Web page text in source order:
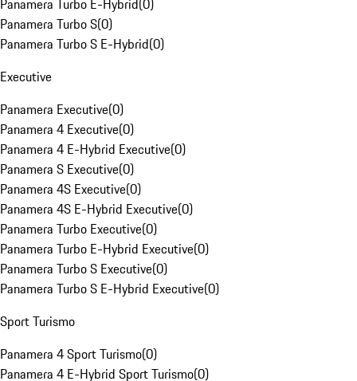
Panamera Turbo E-Hybrid(0)
Panamera Turbo S(0)
Panamera Turbo S E-Hybrid(0)
Executive
Panamera Executive(0)
Panamera 4 Executive(0)
Panamera 4 E-Hybrid Executive(0)
Panamera S Executive(0)
Panamera 4S Executive(0)
Panamera 4S E-Hybrid Executive(0)
Panamera Turbo Executive(0)
Panamera Turbo E-Hybrid Executive(0)
Panamera Turbo S Executive(0)
Panamera Turbo S E-Hybrid Executive(0)
Sport Turismo
Panamera 4 Sport Turismo(0)
Panamera 4 E-Hybrid Sport Turismo(0)